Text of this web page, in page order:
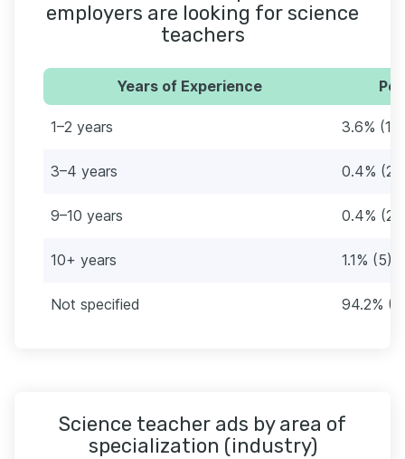
employers are looking for science
teachers
Years of Experience
1–2 years 3.6% (17)
3–4 years 0.4% (2)
9–10 years 0.4% (2)
10+ years 1.1% (5)
Not specified 94.2%
Science teacher ads by area of
specialization (industry)